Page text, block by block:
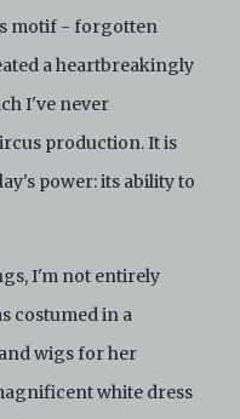
motif - forgotten
a heartbreakingly
I've never
production. It is
power: its ability to
I'm not entirely
costumed in a
wigs for her
white dress